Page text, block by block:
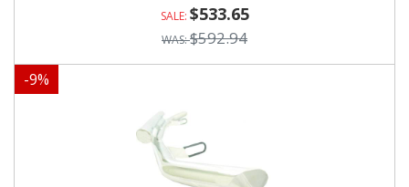
$533.65
$592.94
-9%